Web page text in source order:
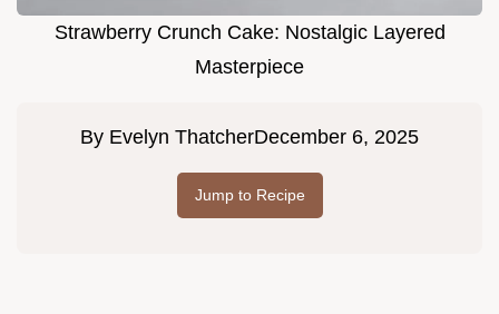
Strawberry Crunch Cake: Nostalgic Layered
Masterpiece
By Evelyn ThatcherDecember 6, 2025
Jump to Recipe